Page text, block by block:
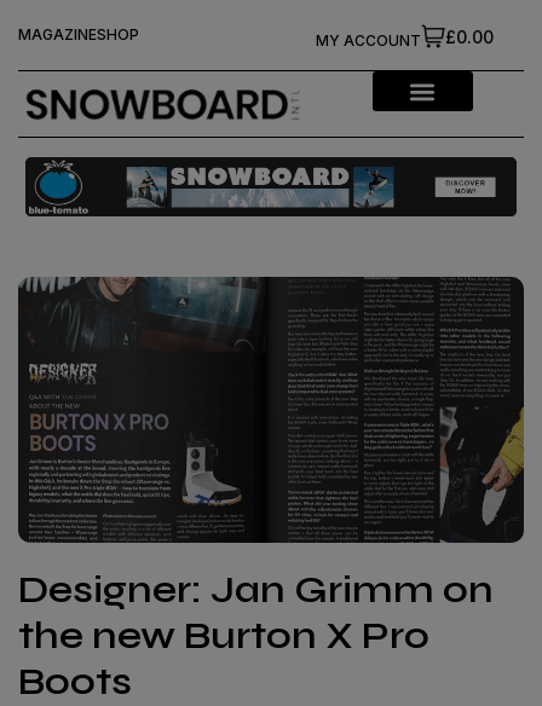
MAGAZINESHOP £0.00
MY ACCOUNT
Designer: Jan Grimm on
the new Burton X Pro
Boots